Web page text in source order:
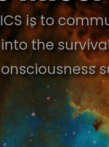
is to
the